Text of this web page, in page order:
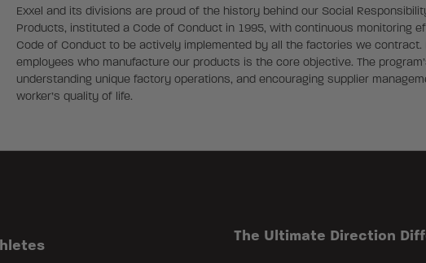
Exxel and its divisions are proud of the history behind our Social
Products, instituted a Code of Conduct in 1995, with continuous monitoring
Code of Conduct to be actively implemented by all the factories we
employees who manufacture our products is the core objective. The
understanding unique factory operations, and encouraging supplier
worker’s quality of life.
The Ultimate Direction